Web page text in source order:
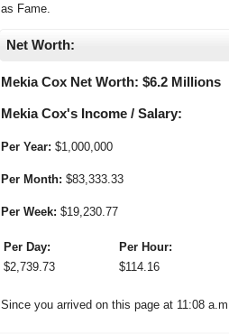
as Fame.
Net Worth:
Mekia Cox Net Worth: $6.2 Millions
Mekia Cox's Income / Salary:
Per Year: $1,000,000
Per Month: $83,333.33
Per Week: $19,230.77
Per Day: Per Hour:
$2,739.73 $114.16
Since you arrived on this page at 11:08 a.m.